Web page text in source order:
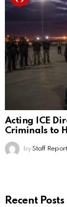
Acting ICE
Criminals to
by Staff
Recent Posts